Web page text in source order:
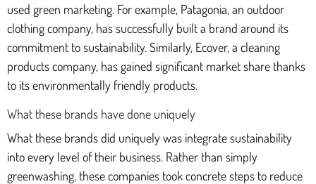
used green marketing. For example, Patagonia, an outdoor
clothing company, has successfully built a brand around its
commitment to sustainability. Similarly, Ecover, a cleaning
products company, has gained significant market share thanks
to its environmentally friendly products.
What these brands have done uniquely
What these brands did uniquely was integrate sustainability
into every level of their business. Rather than simply
greenwashing, these companies took concrete steps to reduce